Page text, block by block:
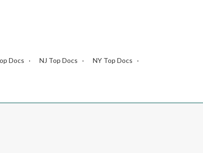
Docs NJ Top Docs
NY Top Docs